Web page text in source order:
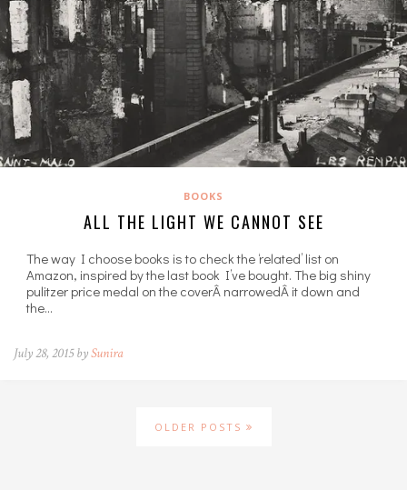
BOOKS
ALL THE LIGHT WE CANNOT SEE
The way I choose books is to check the ‘related’ list on
Amazon, inspired by the last book I’ve bought. The big shiny
pulitzer price medal on the coverÂ narrowedÂ it down and
the…
July 28, 2015 bySunira
OLDER POSTS